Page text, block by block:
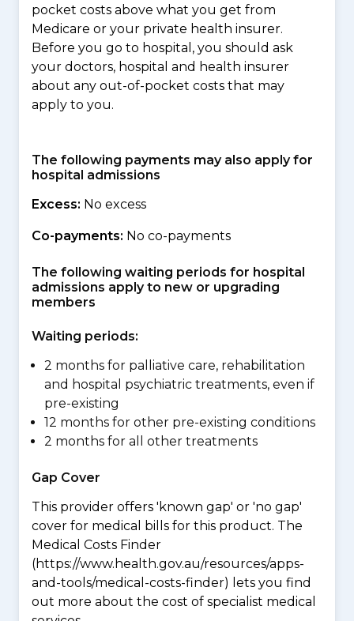
pocket costs above what you get from
Medicare or your private health insurer.
Before you go to hospital, you should ask
your doctors, hospital and health insurer
about any out-of-pocket costs that may
apply to you.
The following payments may also apply for
hospital admissions
Excess: No excess
Co-payments: No co-payments
The following waiting periods for hospital
admissions apply to new or upgrading
members
Waiting periods:
2 months for palliative care, rehabilitation
and hospital psychiatric treatments, even if
pre-existing
12 months for other pre-existing conditions
2 months for all other treatments
Gap Cover
This provider offers 'known gap' or 'no gap'
cover for medical bills for this product. The
Medical Costs Finder
(https://www.health.gov.au/resources/apps-
and-tools/medical-costs-finder) lets you find
out more about the cost of specialist medical